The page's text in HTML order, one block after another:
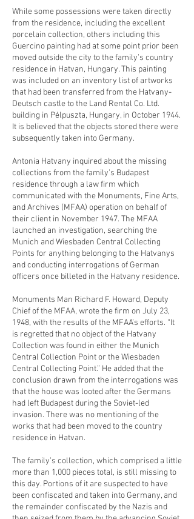
While some possessions were taken directly
from the residence, including the excellent
porcelain collection, others including this
Guercino painting had at some point prior been
moved outside the city to the family’s country
residence in Hatvan, Hungary. This painting
was included on an inventory list of artworks
that had been transferred from the Hatvany-
Deutsch castle to the Land Rental Co. Ltd.
building in Pélpuszta, Hungary, in October 1944.
It is believed that the objects stored there were
subsequently taken into Germany.
Antonia Hatvany inquired about the missing
collections from the family’s Budapest
residence through a law firm which
communicated with the Monuments, Fine Arts,
and Archives (MFAA) operation on behalf of
their client in November 1947. The MFAA
launched an investigation, searching the
Munich and Wiesbaden Central Collecting
Points for anything belonging to the Hatvanys
and conducting interrogations of German
officers once billeted in the Hatvany residence.
Monuments Man Richard F. Howard, Deputy
Chief of the MFAA, wrote the firm on July 23,
1948, with the results of the MFAA’s efforts. “It
is regretted that no object of the Hatvany
Collection was found in either the Munich
Central Collection Point or the Wiesbaden
Central Collecting Point.” He added that the
conclusion drawn from the interrogations was
that the house was looted after the Germans
had left Budapest during the Soviet-led
invasion. There was no mentioning of the
works that had been moved to the country
residence in Hatvan.
The family’s collection, which comprised a little
more than 1,000 pieces total, is still missing to
this day. Portions of it are suspected to have
been confiscated and taken into Germany, and
the remainder confiscated by the Nazis and